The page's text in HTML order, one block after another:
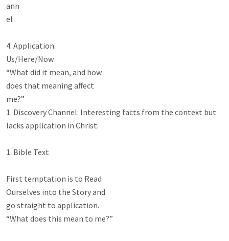
ann
el
4. Application:
Us/Here/Now
“What did it mean, and how
does that meaning affect
me?”
1. Discovery Channel: Interesting facts from the context but
lacks application in Christ.
1. Bible Text
First temptation is to Read
Ourselves into the Story and
go straight to application.
“What does this mean to me?”